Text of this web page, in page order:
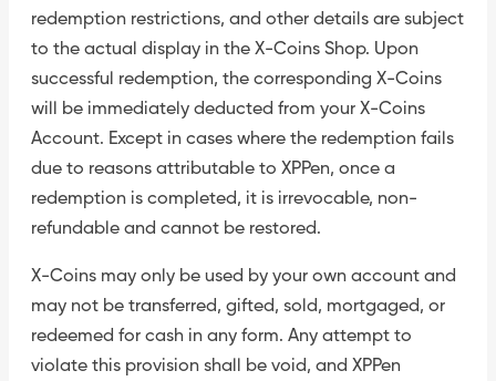
redemption restrictions, and other details are subject
to the actual display in the X-Coins Shop. Upon
successful redemption, the corresponding X-Coins
will be immediately deducted from your X-Coins
Account. Except in cases where the redemption fails
due to reasons attributable to XPPen, once a
redemption is completed, it is irrevocable, non-
refundable and cannot be restored.
X-Coins may only be used by your own account and
may not be transferred, gifted, sold, mortgaged, or
redeemed for cash in any form. Any attempt to
violate this provision shall be void, and XPPen